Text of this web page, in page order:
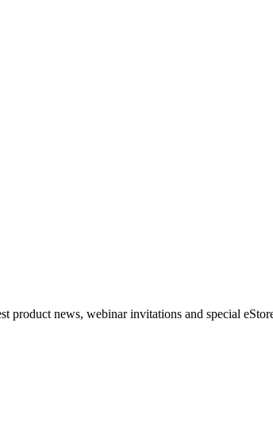
product news, webinar invitations and special